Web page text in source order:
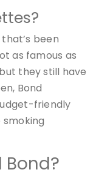
been
as famous as
they still have
Bond
friendly
Bond?